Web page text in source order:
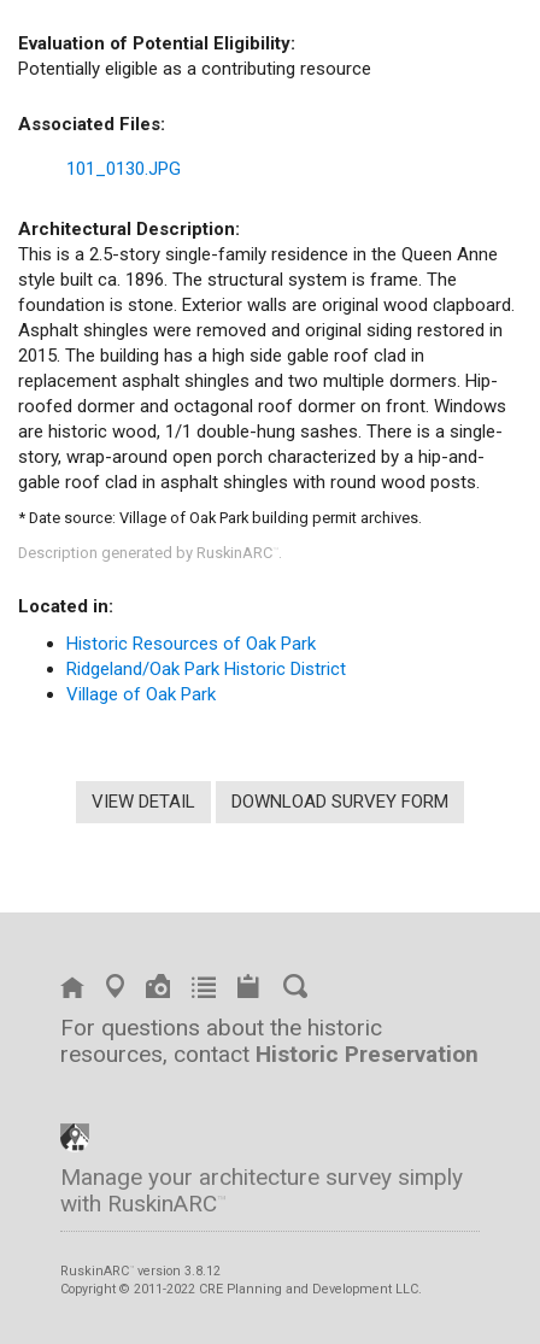
Evaluation of Potential Eligibility:
Potentially eligible as a contributing resource
Associated Files:
101_0130.JPG
Architectural Description:
This is a 2.5-story single-family residence in the Queen Anne
style built ca. 1896. The structural system is frame. The
foundation is stone. Exterior walls are original wood clapboard.
Asphalt shingles were removed and original siding restored in
2015. The building has a high side gable roof clad in
replacement asphalt shingles and two multiple dormers. Hip-
roofed dormer and octagonal roof dormer on front. Windows
are historic wood, 1/1 double-hung sashes. There is a single-
story, wrap-around open porch characterized by a hip-and-
gable roof clad in asphalt shingles with round wood posts.
* Date source: Village of Oak Park building permit archives.
Description generated by RuskinARC
Located in:
Historic Resources of Oak Park
Ridgeland/Oak Park Historic District
Village of Oak Park
VIEW DETAIL DOWNLOAD SURVEY FORM
For questions about the historic
resources, contact Historic Preservation
Manage your architecture survey simply
with RuskinARC™
RuskinARC ™ version 3.8.12
Copyright © 2011-2022 CRE Planning and Development LLC.